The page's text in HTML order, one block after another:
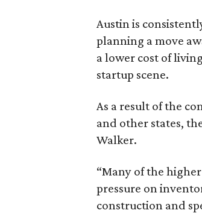
Austin is
planning a move
a lower cost of
startup scene.
As a result of the
and other states,
Walker.
“Many of the
pressure on
construction and